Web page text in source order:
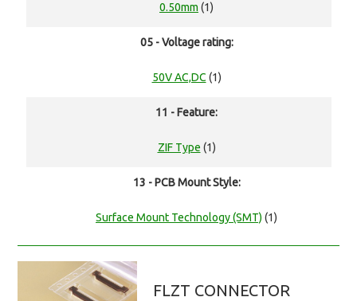
0.50mm (1)
05 - Voltage rating:
50V AC,DC (1)
11 - Feature:
ZIF Type (1)
13 - PCB Mount Style:
Surface Mount Technology (SMT) (1)
FLZT CONNECTOR